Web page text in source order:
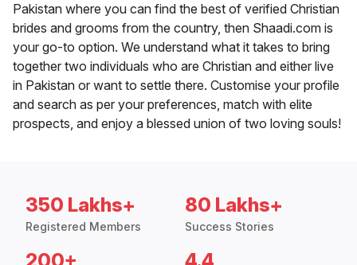
Pakistan where you can find the best of verified Christian
brides and grooms from the country, then Shaadi.com is
your go-to option. We understand what it takes to bring
together two individuals who are Christian and either live
in Pakistan or want to settle there. Customise your profile
and search as per your preferences, match with elite
prospects, and enjoy a blessed union of two loving souls!
350 Lakhs+
Registered Members
80 Lakhs+
Success Stories